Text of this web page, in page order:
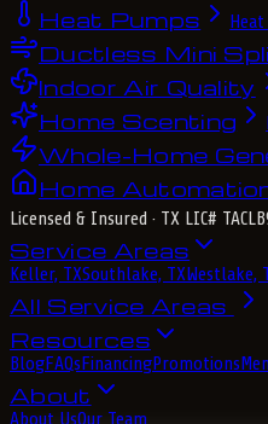
Heat Pumps
Ductless Mini
Indoor Air Quality
Home Scenting
Whole-Home
Home
Licensed & Insured · TX LIC#
Service Areas
Keller, TXSouthlake, TXWestlake,
All Service Areas
Resources
BlogFAQsFinancingPromotions
About
About UsOur Team